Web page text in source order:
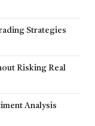
Strategies
Risking Real
Analysis